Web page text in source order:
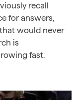
recall
for answers,
would never
is
fast.